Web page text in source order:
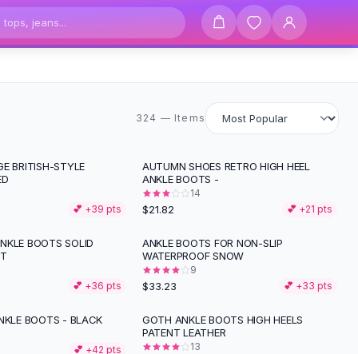
324 items
324 — Items
BRITISH-STYLE
💕 +39 pts
AUTUMN SHOES RETRO HIGH HEEL
ANKLE BOOTS -
14
$21.82 💕 +21 pts
BOOTS SOLID
💕 +36 pts
ANKLE BOOTS FOR NON-SLIP
WATERPROOF SNOW
9
$33.23 💕 +33 pts
BOOTS - BLACK
💕 +42 pts
GOTH ANKLE BOOTS HIGH HEELS
PATENT LEATHER
13